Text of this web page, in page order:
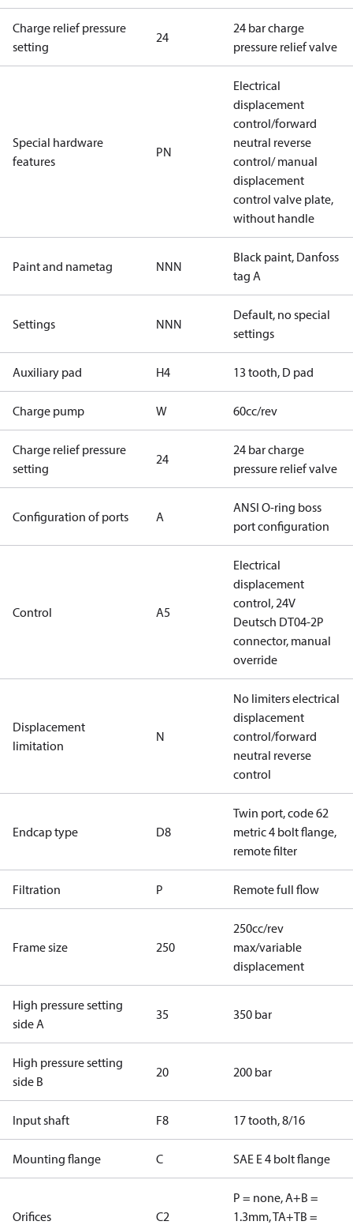
Charge relief pressure
setting
24
24 bar charge
pressure relief valve
Special hardware
features
PN
Electrical
displacement
control/forward
neutral reverse
control/ manual
displacement
control valve plate,
without handle
Paint and nametag NNN
Black paint, Danfoss
tag A
Settings NNN
Default, no special
settings
Auxiliary pad H4 13 tooth, D pad
Charge pump W 60cc/rev
Charge relief pressure
setting
24
24 bar charge
pressure relief valve
Configuration of ports A
ANSI O-ring boss
port configuration
Control A5
Electrical
displacement
control, 24V
Deutsch DT04-2P
connector, manual
override
Displacement
limitation
N
No limiters electrical
displacement
control/forward
neutral reverse
control
Endcap type D8
Twin port, code 62
metric 4 bolt flange,
remote filter
Filtration P Remote full flow
Frame size 250
250cc/rev
max/variable
displacement
High pressure setting
side A
35 350 bar
High pressure setting
side B
20 200 bar
Input shaft F8 17 tooth, 8/16
Mounting flange C SAE E 4 bolt flange
Orifices C2
P = none, A+B =
1.3mm, TA+TB =